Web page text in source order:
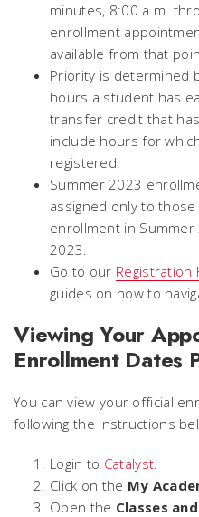
minutes, 8:00 a.m.
enrollment
available from that
Priority is determined
hours a student has
transfer credit that
include hours for
registered.
Summer 2023
assigned only to
enrollment in Summer
2023.
Go to our Registration
guides on how to
Viewing Your
Enrollment Dates
You can view your official
following the instructions
Login to Catalyst.
Click on the My
Open the Classes